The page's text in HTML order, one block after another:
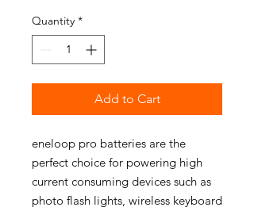
Quantity *
Add to Cart
eneloop pro batteries are the
perfect choice for powering high
current consuming devices such as
photo flash lights, wireless keyboard